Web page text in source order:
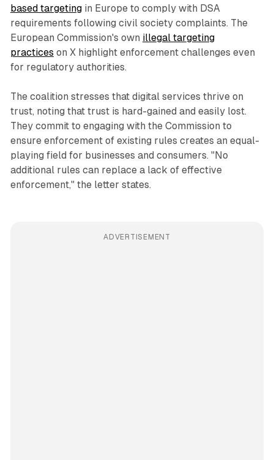
based targetingin Europe to comply with DSA
requirements following civil society complaints. The
European Commission's own illegal targeting
practices on X highlight enforcement challenges even
for regulatory authorities.
The coalition stresses that digital services thrive on
trust, noting that trust is hard-gained and easily lost.
They commit to engaging with the Commission to
ensure enforcement of existing rules creates an equal-
playing field for businesses and consumers. "No
additional rules can replace a lack of effective
enforcement," the letter states.
ADVERTISEMENT